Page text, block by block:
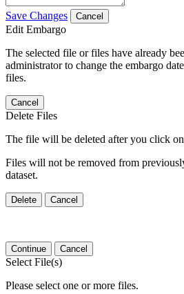
Save Changes Cancel
Edit Embargo
The selected file or files have already
administrator to change the embargo
files.
Cancel
Delete Files
The file will be deleted after you click
Files will not be removed from
dataset.
Delete Cancel
Continue Cancel
Select File(s)
Please select one or more files.